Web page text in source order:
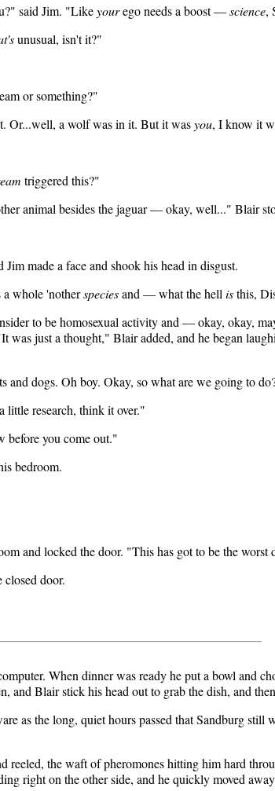
said Jim. "Likeyourego needs a boost —science,
unusual, isn't it?"
or something?"
Or...well, a wolf was in it. But it wasyou, I know it
triggered this?"
animal besides the jaguar — okay, well..." Blair
made a face and shook his head in disgust.
whole 'notherspeciesand — what the hellisthis,
to be homosexual activity and — okay, okay,
was just a thought," Blair added, and he began
and dogs. Oh boy. Okay, so what are we going to
research, think it over."
before you come out."
bedroom.
and locked the door. "This has got to be the
door.
When dinner was ready he put a bowl and
and Blair stick his head out to grab the dish, and
as the long, quiet hours passed that Sandburg
the waft of pheromones hitting him hard
right on the other side, and he quickly moved